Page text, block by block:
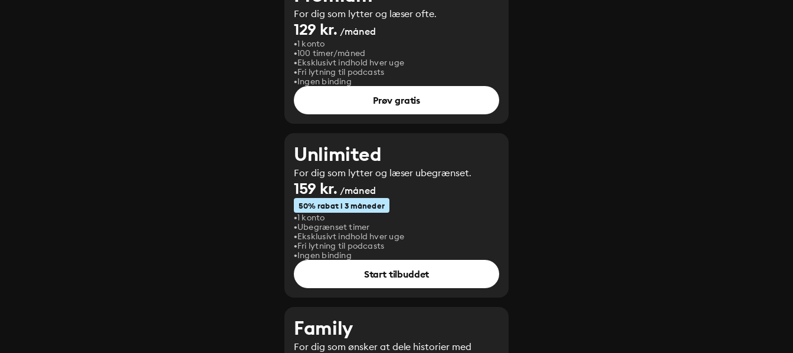
For dig som lytter og læser ofte.
129 kr. /måned
1 konto
100 timer/måned
Eksklusivt indhold hver uge
Fri lytning til podcasts
Ingen binding
Prøv gratis
Unlimited
For dig som lytter og læser ubegrænset.
159 kr. /måned
50% rabat i 3 måneder
1 konto
Ubegrænset timer
Eksklusivt indhold hver uge
Fri lytning til podcasts
Ingen binding
Start tilbuddet
Family
For dig som ønsker at dele historier med